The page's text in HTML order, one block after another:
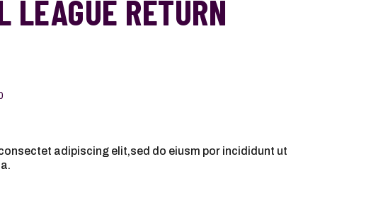
LEAGUE RETURN
adipiscing elit,sed do eiusm por incididunt ut